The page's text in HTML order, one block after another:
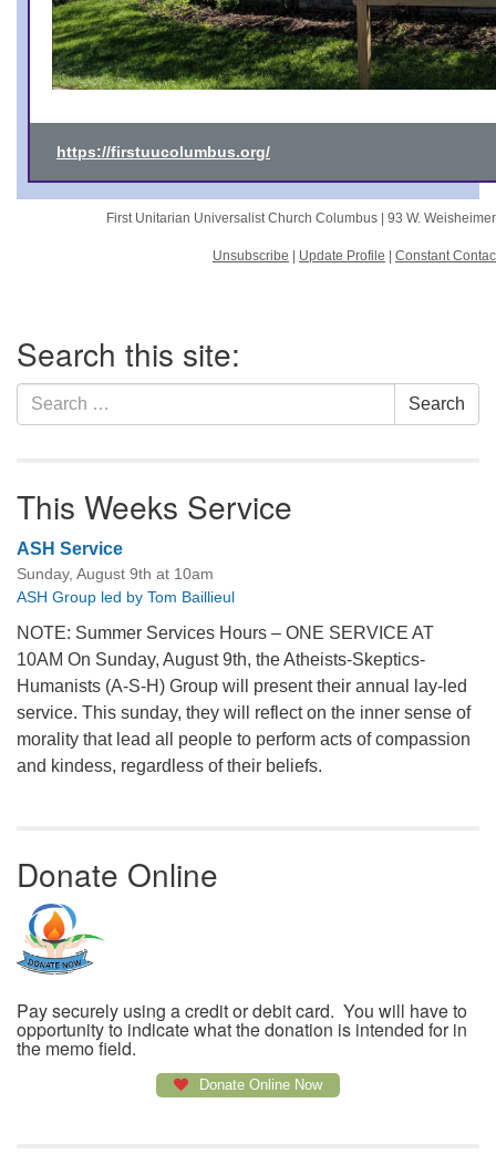
https://firstuucolumbus.org/
First Unitarian Universalist Church Columbus | 93 W.
Unsubscribe Update Profile Constant
Navigation
Search this site:
Search
for:
Search
This Weeks Service
ASH Service
Sunday, August 9th at 10am
ASH Group led by Tom Baillieul
NOTE: Summer Services Hours – ONE SERVICE AT
10AM On Sunday, August 9th, the Atheists-Skeptics-
Humanists (A-S-H) Group will present their annual lay-led
service. This sunday, they will reflect on the inner sense of
morality that lead all people to perform acts of compassion
and kindess, regardless of their beliefs.
Donate Online
Pay securely using a credit or debit card. You will have to
opportunity to indicate what the donation is intended for in
the memo field.
Donate Online Now